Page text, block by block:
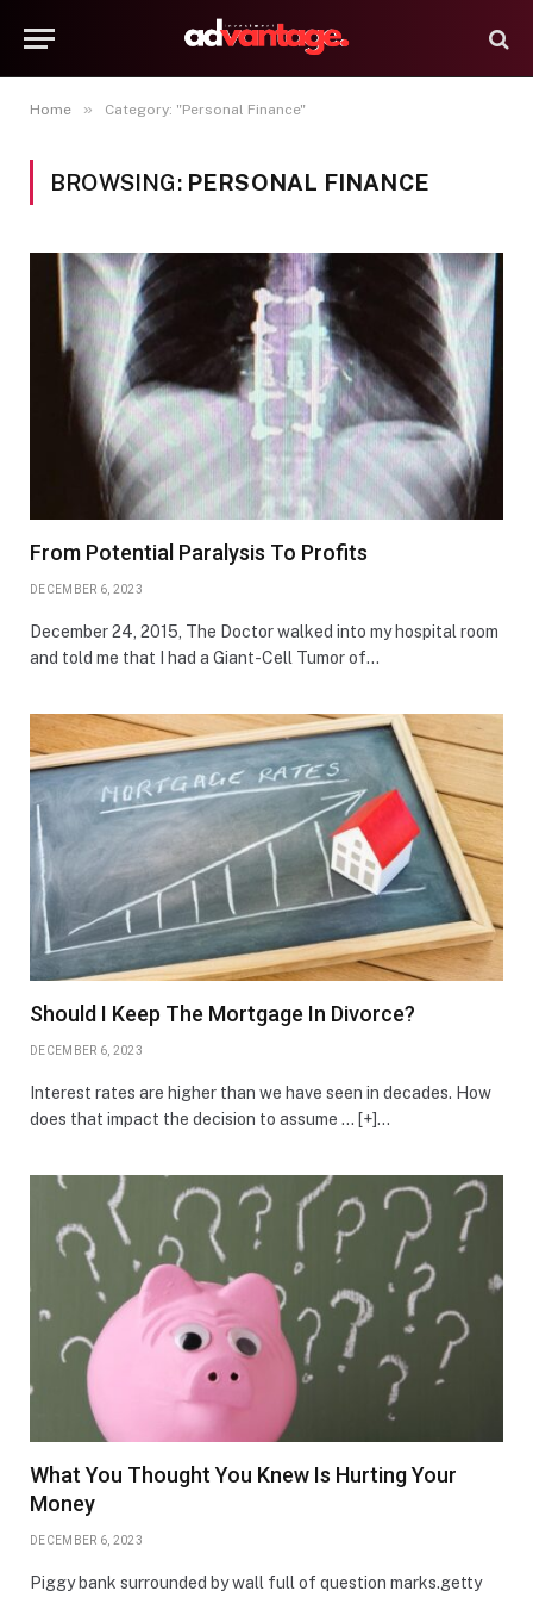
Home » Category: "Personal Finance"
BROWSING: PERSONAL FINANCE
From Potential Paralysis To Profits
DECEMBER 6, 2023
December 24, 2015, The Doctor walked into my hospital room
and told me that I had a Giant-Cell Tumor of…
Should I Keep The Mortgage In Divorce?
DECEMBER 6, 2023
Interest rates are higher than we have seen in decades. How
does that impact the decision to assume … [+]…
What You Thought You Knew Is Hurting Your
Money
DECEMBER 6, 2023
Piggy bank surrounded by wall full of question marks.getty